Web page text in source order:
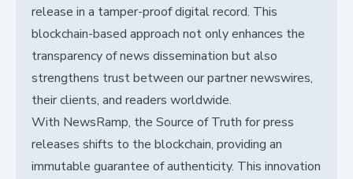
release in a tamper-proof digital record. This
blockchain-based approach not only enhances the
transparency of news dissemination but also
strengthens trust between our partner newswires,
their clients, and readers worldwide.
With NewsRamp, the Source of Truth for press
releases shifts to the blockchain, providing an
immutable guarantee of authenticity. This innovation